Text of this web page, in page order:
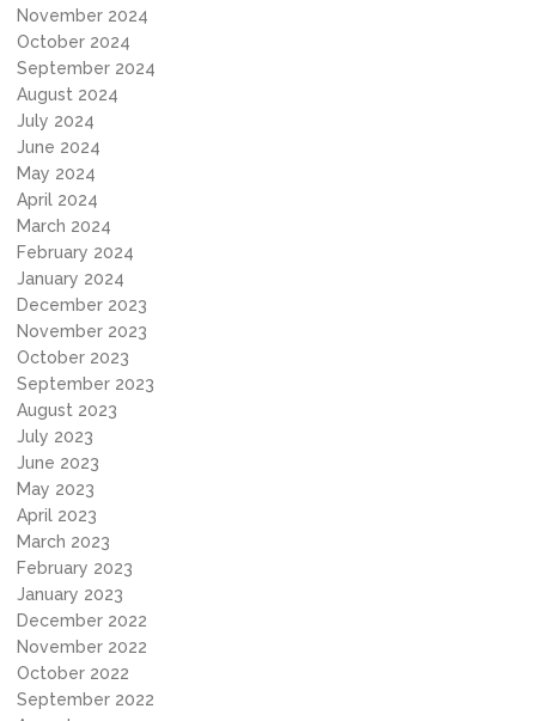
November 2024
October 2024
September 2024
August 2024
July 2024
June 2024
May 2024
April 2024
March 2024
February 2024
January 2024
December 2023
November 2023
October 2023
September 2023
August 2023
July 2023
June 2023
May 2023
April 2023
March 2023
February 2023
January 2023
December 2022
November 2022
October 2022
September 2022